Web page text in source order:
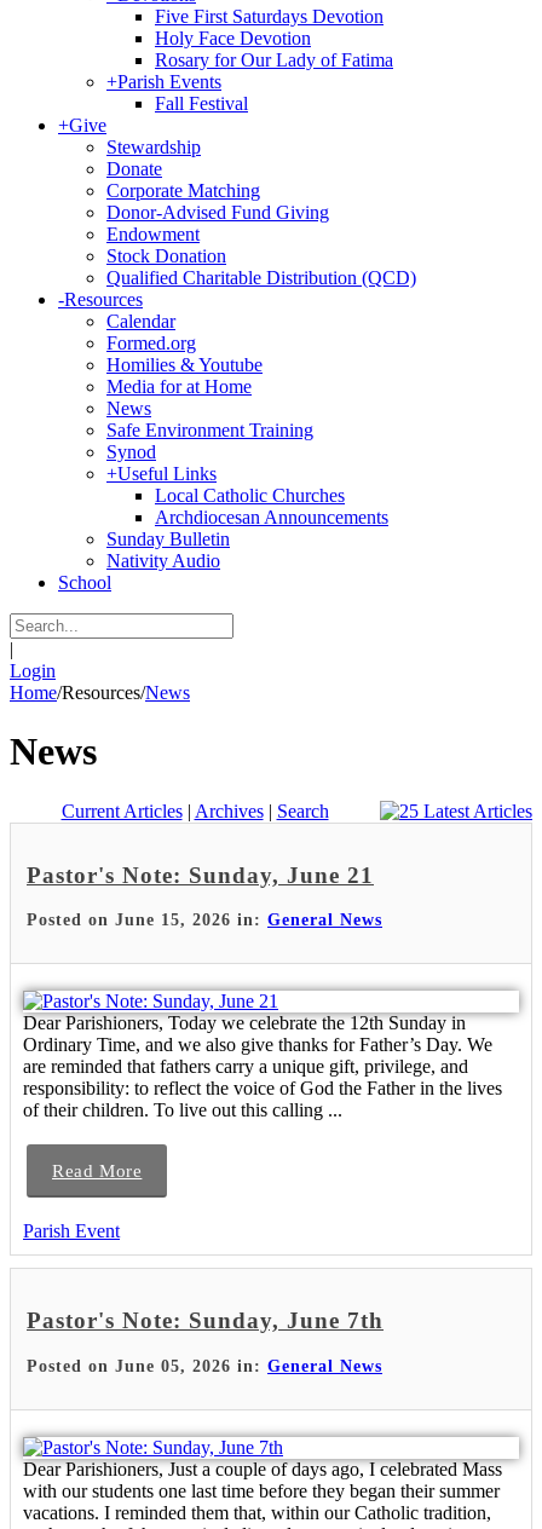
Five First Saturdays Devotion
Holy Face Devotion
Rosary for Our Lady of Fatima
+Parish Events
Fall Festival
+Give
Stewardship
Donate
Corporate Matching
Donor-Advised Fund Giving
Endowment
Stock Donation
Qualified Charitable Distribution (QCD)
-Resources
Calendar
Formed.org
Homilies & Youtube
Media for at Home
News
Safe Environment Training
Synod
+Useful Links
Local Catholic Churches
Archdiocesan Announcements
Sunday Bulletin
Nativity Audio
School
|
Login
Home/Resources/News
News
Current Articles| Archives| Search
Pastor's Note: Sunday, June 21
Posted on June 15, 2026 in: General News
Dear Parishioners, Today we celebrate the 12th Sunday in
Ordinary Time, and we also give thanks for Father’s Day. We
are reminded that fathers carry a unique gift, privilege, and
responsibility: to reflect the voice of God the Father in the lives
of their children. To live out this calling ...
Read More
Parish Event
Pastor's Note: Sunday, June 7th
Posted on June 05, 2026 in: General News
Dear Parishioners, Just a couple of days ago, I celebrated Mass
with our students one last time before they began their summer
vacations. I reminded them that, within our Catholic tradition,